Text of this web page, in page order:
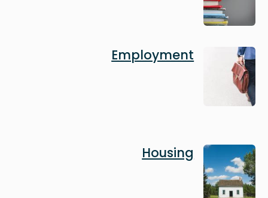
Image
Employment
Image
Housing